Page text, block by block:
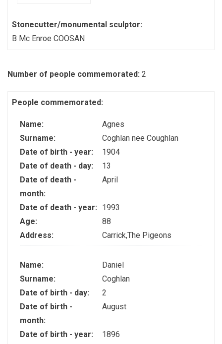
Stonecutter/monumental sculptor:
B Mc Enroe COOSAN
Number of people commemorated: 2
People commemorated:
Name:
Agnes
Surname:
Coghlan nee Coughlan
Date of birth - year:
1904
Date of death - day:
13
Date of death -
month:
April
Date of death - year:
1993
Age:
88
Address:
Carrick,The Pigeons
Name:
Daniel
Surname:
Coghlan
Date of birth - day:
2
Date of birth -
month:
August
Date of birth - year:
1896